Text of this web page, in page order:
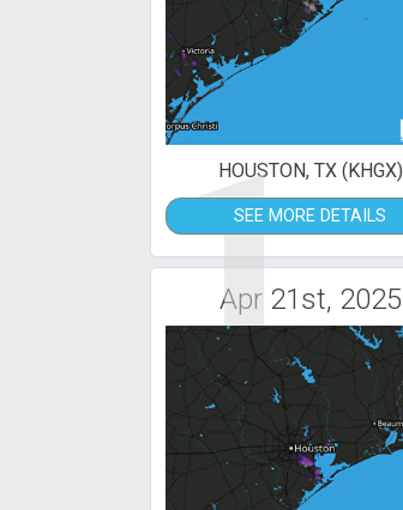
1
HOUSTON, TX (KHGX)
SEE MORE DETAILS
Apr 21st, 2025